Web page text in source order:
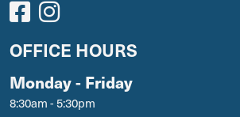
OFFICE HOURS
Monday - Friday
8:30am - 5:30pm